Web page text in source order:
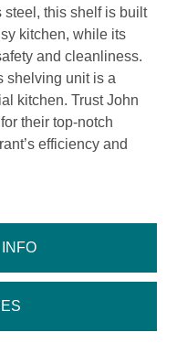
this shelf is built
kitchen, while its
and cleanliness.
shelving unit is a
kitchen. Trust John
their top-notch
efficiency and